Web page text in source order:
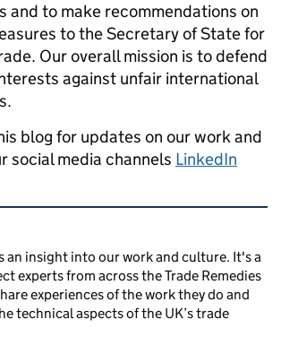
and to make recommendations on
to the Secretary of State for
Our overall mission is to defend
against unfair international
blog for updates on our work and
social media channels LinkedIn
and links
an insight into our work and culture. It's a
experts from across the Trade Remedies
experiences of the work they do and
technical aspects of the UK’s trade